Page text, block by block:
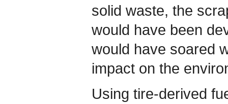
solid waste, the
would have been
would have soared
impact on the
Using tire-derived